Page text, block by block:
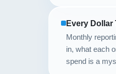
Every Dollar
Monthly
in, what each
spend is a